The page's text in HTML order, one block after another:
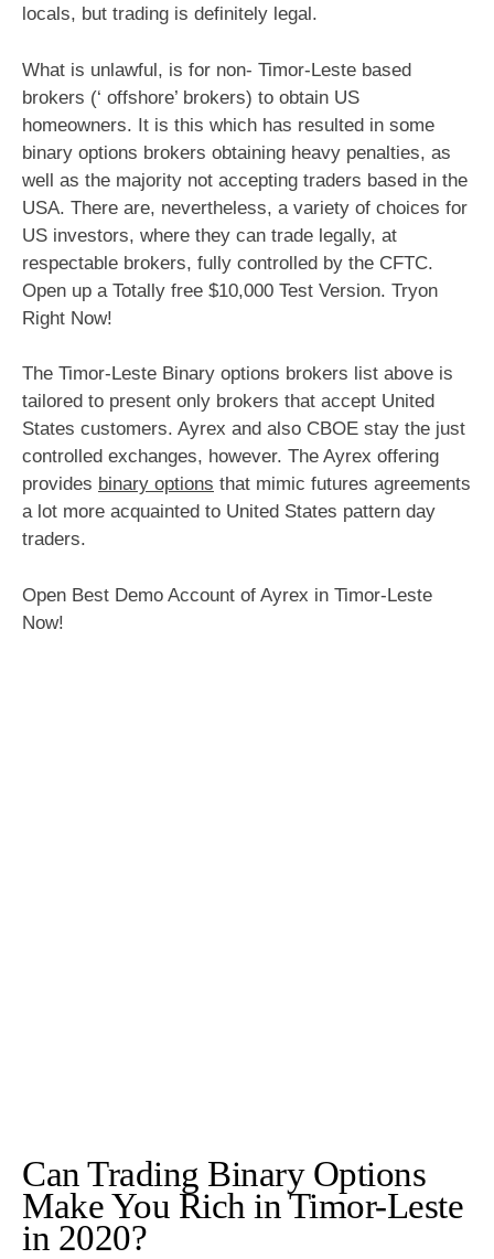
locals, but trading is definitely legal.
What is unlawful, is for non- Timor-Leste based
brokers (‘ offshore’ brokers) to obtain US
homeowners. It is this which has resulted in some
binary options brokers obtaining heavy penalties, as
well as the majority not accepting traders based in the
USA. There are, nevertheless, a variety of choices for
US investors, where they can trade legally, at
respectable brokers, fully controlled by the CFTC.
Open up a Totally free $10,000 Test Version. Tryon
Right Now!
The Timor-Leste Binary options brokers list above is
tailored to present only brokers that accept United
States customers. Ayrex and also CBOE stay the just
controlled exchanges, however. The Ayrex offering
provides binary options that mimic futures agreements
a lot more acquainted to United States pattern day
traders.
Open Best Demo Account of Ayrex in Timor-Leste
Now!
Can Trading Binary Options
Make You Rich in Timor-Leste
in 2020?